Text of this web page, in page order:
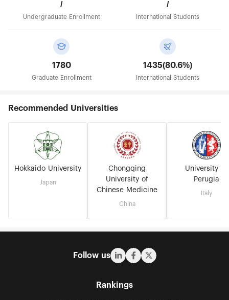
/
Undergraduate Enrollment
/
International Students
1780
Graduate Enrollment
1435(80.6%)
International Students
Recommended Universities
Hokkaido University
Japan
Chongqing
University of
Chinese Medicine
China
University of
Perugia
Italy
Follow us
Rankings